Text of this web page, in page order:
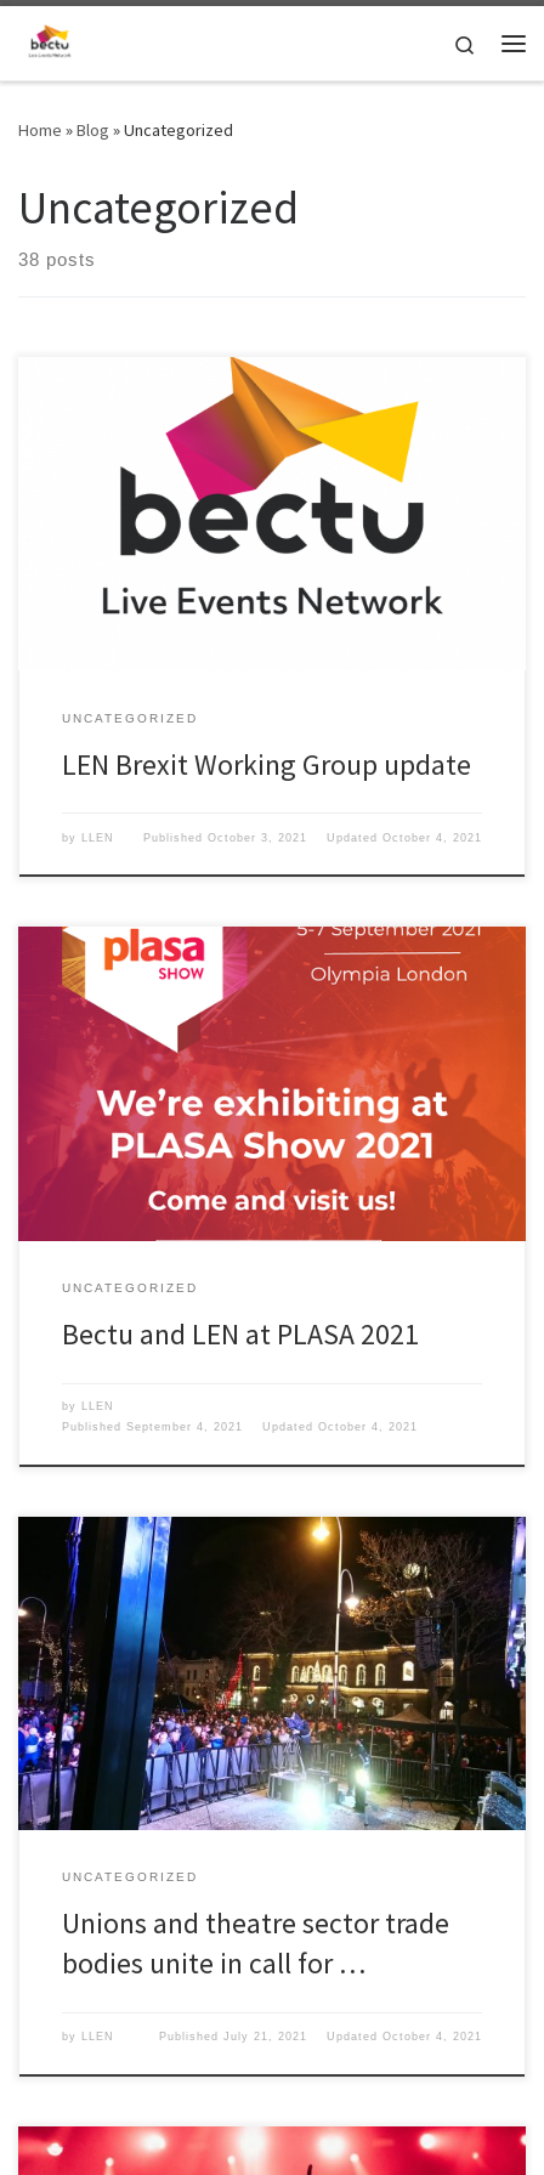
Skip to content Search
Home »Blog »Uncategorized
Uncategorized
38 posts
LEN Brexit Working Group's coordinator Myles Hayden gives an
update about the latest campaigns and activities of the working
UNCATEGORIZED
LEN Brexit Working Group update
by LLEN PublishedOctober 3, 2021 UpdatedOctober 4, 2021
Bectu and LEN at Plasa 2021.
UNCATEGORIZED
Bectu and LEN at PLASA 2021
by LLEN
Published September 4, 2021 Updated October 4, 2021
Unions and theatre sector trade bodies unite in call for a
government backed insurance scheme.
UNCATEGORIZED
Unions and theatre sector trade
bodies unite in call for …
by LLEN PublishedJuly 21, 2021 UpdatedOctober 4, 2021